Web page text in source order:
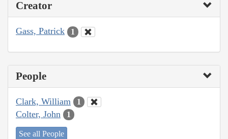
Creator
Gass, Patrick 1
People
Clark, William 1
Colter, John 1
See all People